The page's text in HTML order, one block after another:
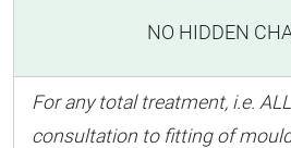
NO HIDDEN
For any total treatment, i.e.
consultation to fitting of